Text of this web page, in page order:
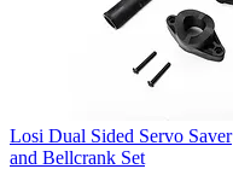
Losi Dual Sided Servo Saver
and Bellcrank Set